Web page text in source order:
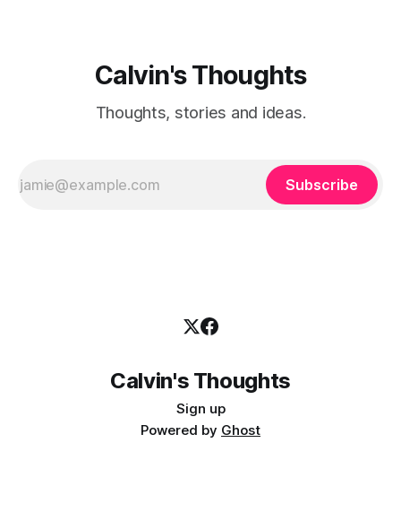
Calvin's Thoughts
Thoughts, stories and ideas.
Subscribe
Calvin's Thoughts
Sign up
Powered by Ghost